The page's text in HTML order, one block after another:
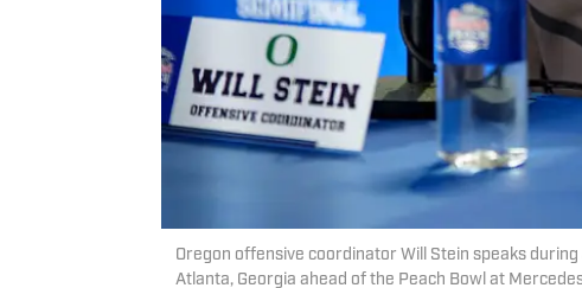
Oregon offensive coordinator Will Stein speaks
Atlanta, Georgia ahead of the Peach Bowl at